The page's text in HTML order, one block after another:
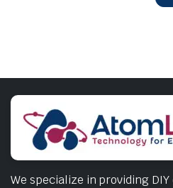
We specialize in providing